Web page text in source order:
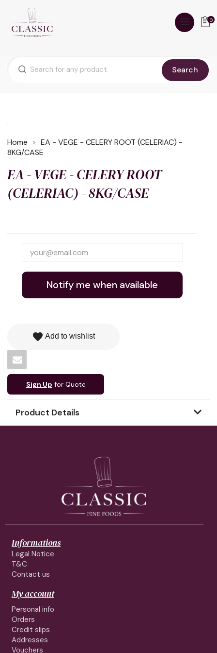
Search
0
Home
EA - VEGE - CELERY ROOT (CELERIAC) -
8KG/CASE
EA - VEGE - CELERY ROOT
(CELERIAC) - 8KG/CASE
Notify me when available
favorite Add to wishlist
Sign Up for Quote
Product Details
Informations
Legal Notice
T&C
Contact us
My account
Personal info
Orders
Credit slips
Addresses
Vouchers